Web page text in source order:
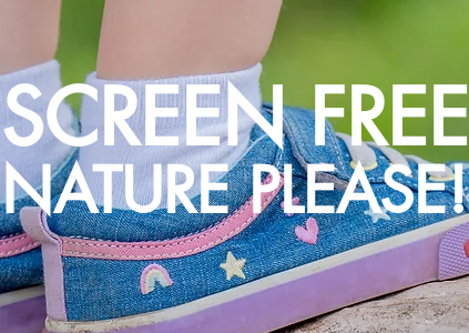
SCREEN FREE
NATURE PLEASE!